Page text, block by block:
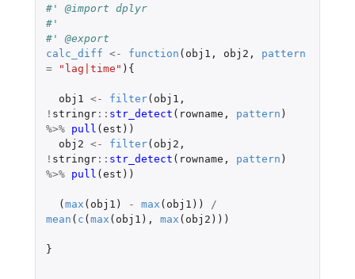
#' @import dplyr
#'
#' @export
calc_diff <- function ( obj1 , obj2 ,
pattern
=
"lag|time" ){
obj1 <- filter( obj1 ,
! stringr:: str_detect ( rowname , pattern )
%>%
pull ( est ))
obj2 <- filter( obj2 ,
! stringr:: str_detect ( rowname , pattern )
%>%
pull ( est ))
( max ( obj1 ) - max ( obj1 ))
/
mean ( c ( max ( obj1 ), max ( obj2 )))
}